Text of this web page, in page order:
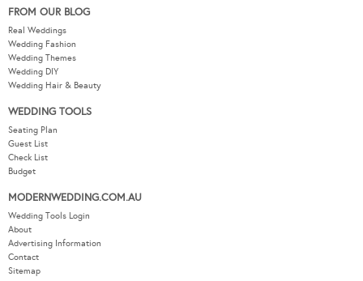
FROM OUR BLOG
Real Weddings
Wedding Fashion
Wedding Themes
Wedding DIY
Wedding Hair & Beauty
WEDDING TOOLS
Seating Plan
Guest List
Check List
Budget
MODERNWEDDING.COM.AU
Wedding Tools Login
About
Advertising Information
Contact
Sitemap